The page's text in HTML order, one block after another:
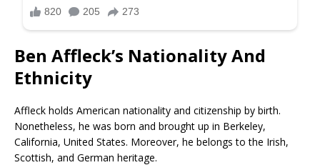
Ben Affleck’s Nationality And
Ethnicity
Affleck holds American nationality and citizenship by birth.
Nonetheless, he was born and brought up in Berkeley,
California, United States. Moreover, he belongs to the Irish,
Scottish, and German heritage.